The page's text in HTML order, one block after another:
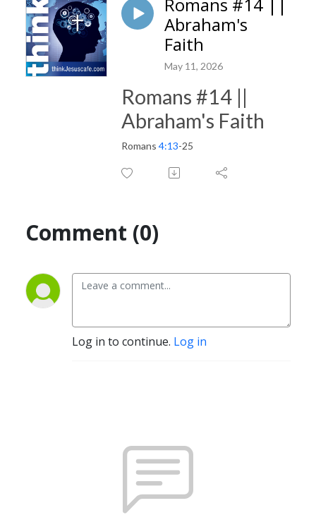
Abraham's
Faith
May 11, 2026
Romans #14 ||
Abraham's Faith
Romans 4:13-25
Comment (0)
Log in to continue. Log in